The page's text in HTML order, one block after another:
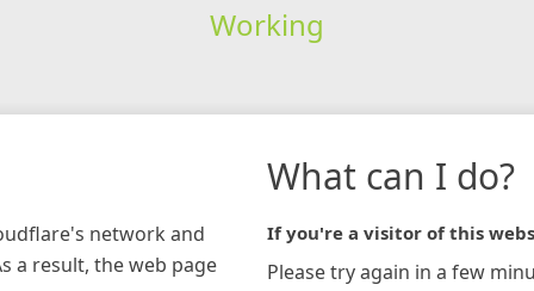
Working
network and
a result, the web page
What can I do?
If you're a visitor of this
Please try again in a few